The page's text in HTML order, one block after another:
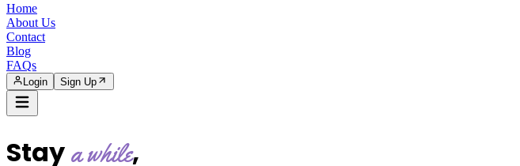
Home
About Us
Contact
Blog
FAQs
Login Sign Up
Staya while,